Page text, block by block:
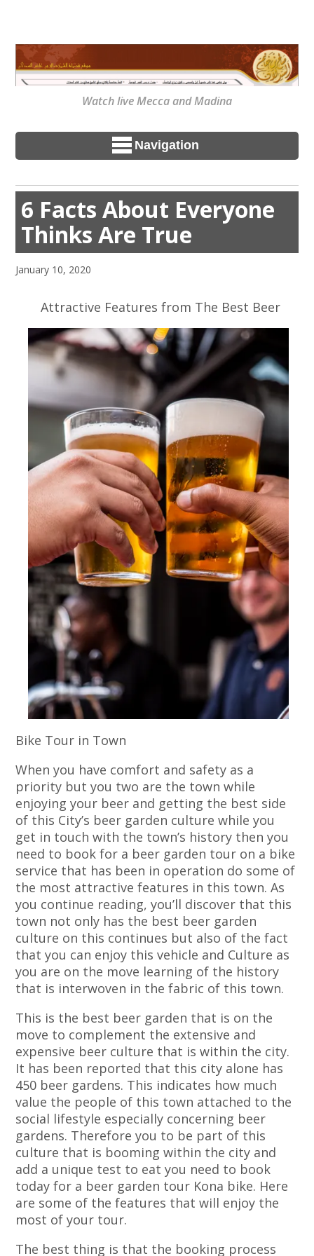
Watch live Mecca and Madina
Navigation
6 Facts About Everyone
Thinks Are True
January 10, 2020
Attractive Features from The Best Beer
Bike Tour in Town
When you have comfort and safety as a
priority but you two are the town while
enjoying your beer and getting the best side
of this City’s beer garden culture while you
get in touch with the town’s history then you
need to book for a beer garden tour on a bike
service that has been in operation do some of
the most attractive features in this town. As
you continue reading, you’ll discover that this
town not only has the best beer garden
culture on this continues but also of the fact
that you can enjoy this vehicle and Culture as
you are on the move learning of the history
that is interwoven in the fabric of this town.
This is the best beer garden that is on the
move to complement the extensive and
expensive beer culture that is within the city.
It has been reported that this city alone has
450 beer gardens. This indicates how much
value the people of this town attached to the
social lifestyle especially concerning beer
gardens. Therefore you to be part of this
culture that is booming within the city and
add a unique test to eat you need to book
today for a beer garden tour Kona bike. Here
are some of the features that will enjoy the
most of your tour.
The best thing is that the booking process